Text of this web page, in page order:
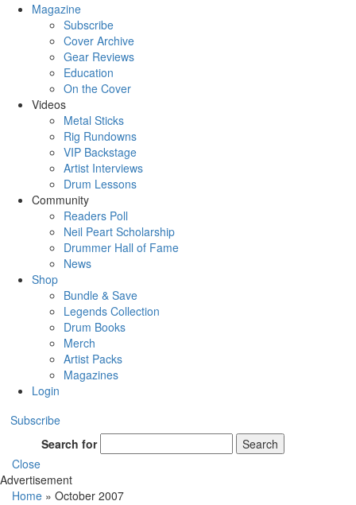
Magazine
Subscribe
Cover Archive
Gear Reviews
Education
On the Cover
Videos
Metal Sticks
Rig Rundowns
VIP Backstage
Artist Interviews
Drum Lessons
Community
Readers Poll
Neil Peart Scholarship
Drummer Hall of Fame
News
Shop
Bundle & Save
Legends Collection
Drum Books
Merch
Artist Packs
Magazines
Login
Subscribe
Search for
Search
Close
Advertisement
Home » October 2007